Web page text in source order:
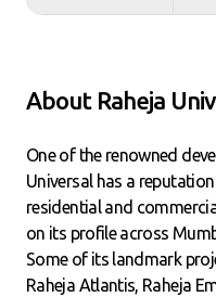
About Raheja
One of the renowned
Universal has a
residential and
on its profile across
Some of its landmark
Raheja Atlantis, Raheja